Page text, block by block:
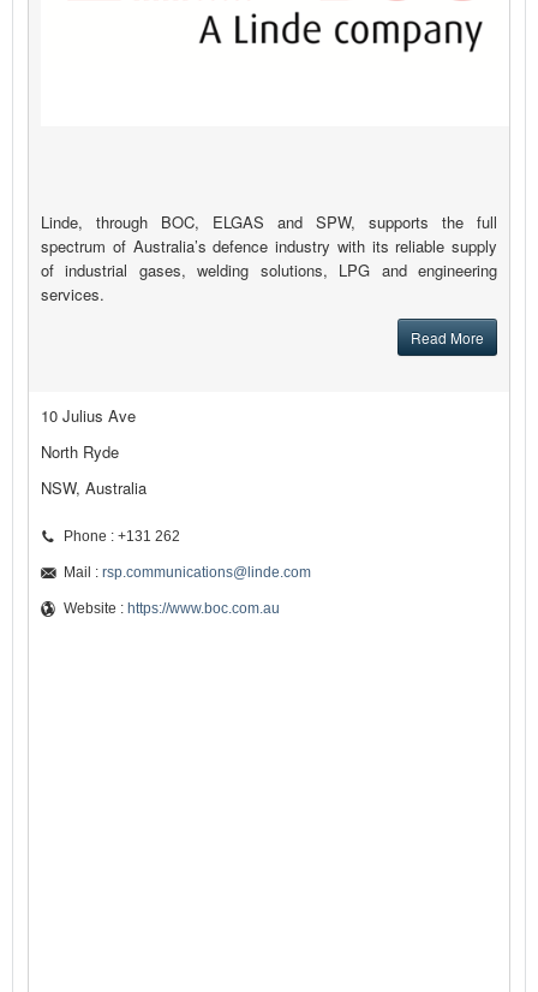
Linde, through BOC, ELGAS and SPW, supports the full
spectrum of Australia’s defence industry with its reliable supply
of industrial gases, welding solutions, LPG and engineering
services.
Read More
10 Julius Ave
North Ryde
NSW, Australia
Phone : +131 262
Mail : rsp.communications@linde.com
Website : https://www.boc.com.au